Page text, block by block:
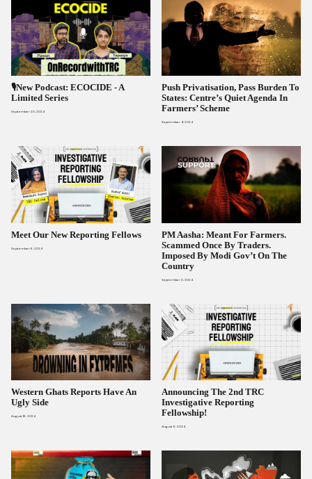
🎙️New Podcast: ECOCIDE ​- A
Limited Series​
September 20, 2024
Push Privatisation, Pass Burden To
States: Centre’s Quiet Agenda In
Farmers’ Scheme
September 9, 2024
Meet Our New Reporting Fellows
September 6, 2024
PM Aasha: Meant For Farmers.
Scammed Once By Traders.
Imposed By Modi Gov’t On The
Country
September 3, 2024
Western Ghats Reports Have An
Ugly Side
August 16, 2024
Announcing The 2nd TRC
Investigative Reporting
Fellowship!
August 6, 2024